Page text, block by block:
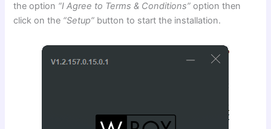
the option “I Agree to Terms & Conditions”option then
click on the “Setup” button to start the installation.